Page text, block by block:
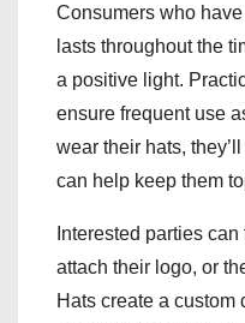
Consumers who
lasts throughout the
a positive light.
ensure frequent use
wear their hats,
can help keep them
Interested parties
attach their logo, or
Hats create a custom